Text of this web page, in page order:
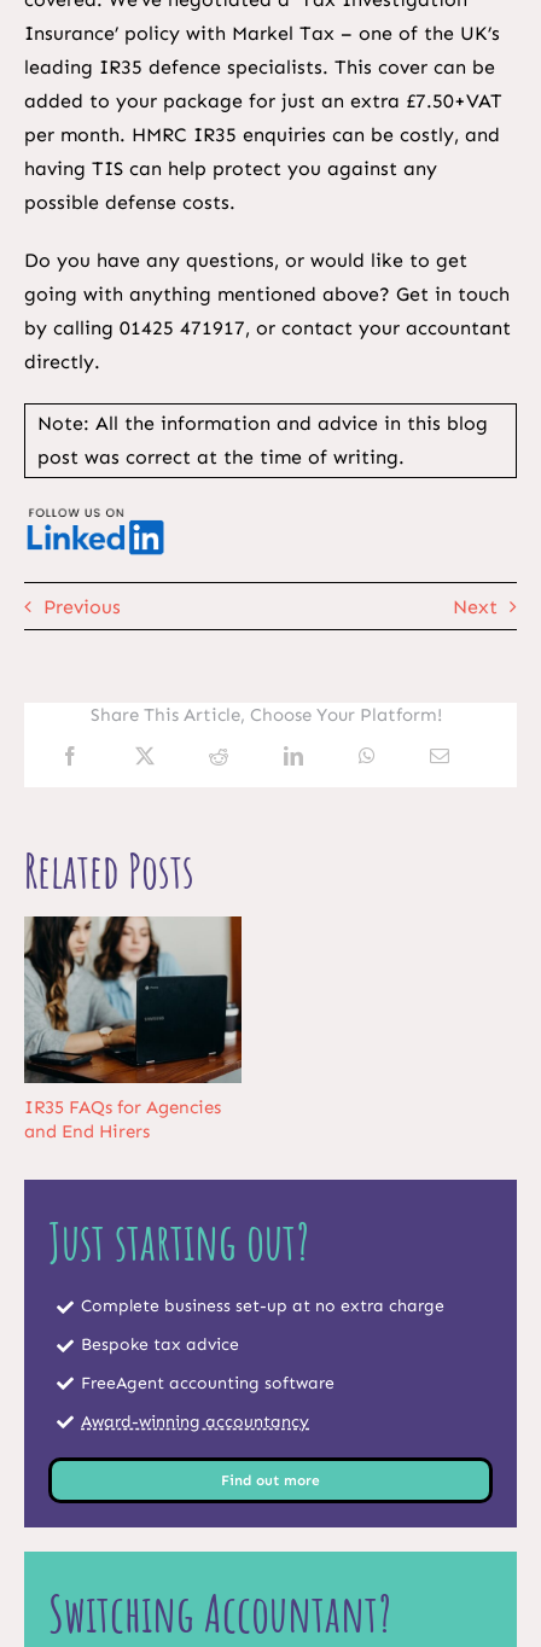
Insurance’ policy with Markel Tax – one of the UK’s
leading IR35 defence specialists. This cover can be
added to your package for just an extra £7.50+VAT
per month. HMRC IR35 enquiries can be costly, and
having TIS can help protect you against any
possible defense costs.
Do you have any questions, or would like to get
going with anything mentioned above? Get in touch
by calling 01425 471917, or contact your accountant
directly.
Note: All the information and advice in this blog
post was correct at the time of writing.
Previous Next
Share This Article, Choose Your Platform!
Related Posts
IR35 FAQs for Agencies
and End Hirers
Just starting out?
Complete business set-up at no extra charge
Bespoke tax advice
FreeAgent accounting software
Award-winning accountancy
Find out more
Switching Accountant?